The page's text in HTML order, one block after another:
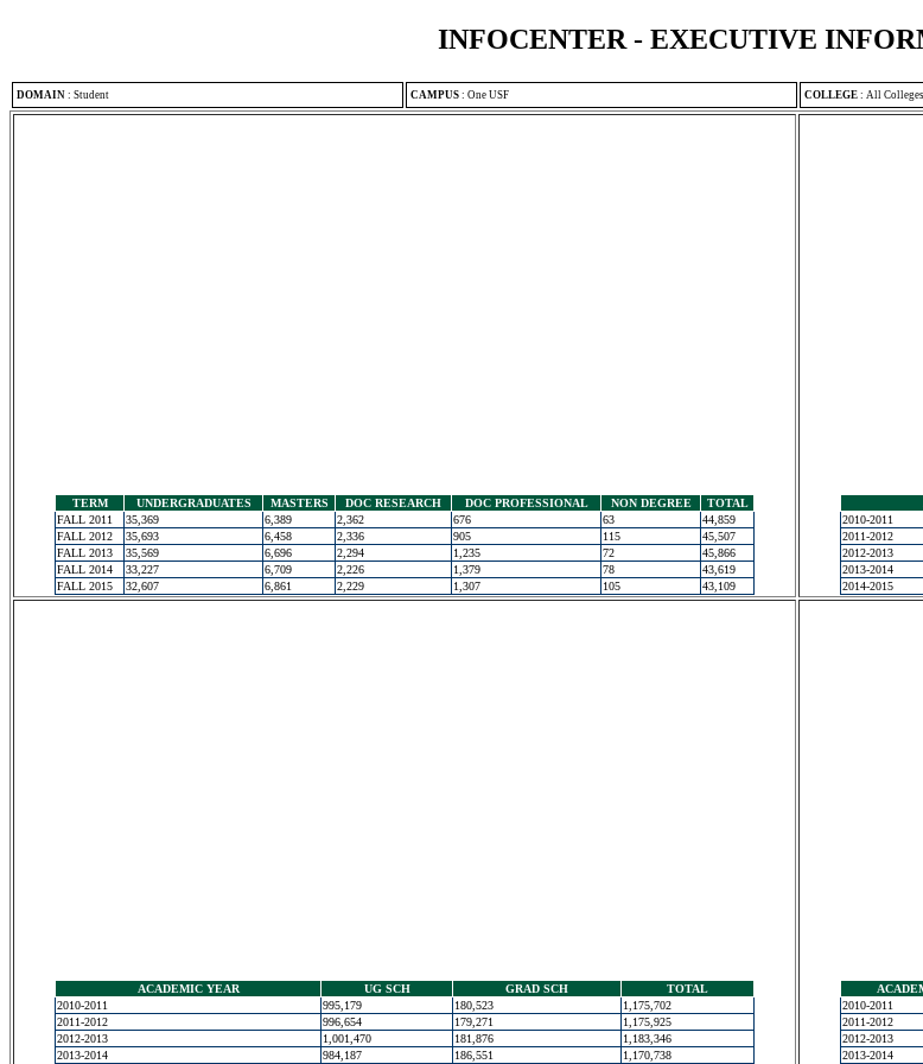
INFOCENTER - EXECUTIVE
DOMAIN : Student CAMPUS : One USF COLLEGE : All Colleges
TERM UNDERGRADUATES MASTERS DOC RESEARCH DOC PROFESSIONAL NON DEGREE
TOTAL
FALL 2011
35,369 6,389 2,362 676 63
44,859
FALL 2012
35,693 6,458 2,336 905 115
45,507
FALL 2013
35,569 6,696 2,294 1,235 72
45,866
FALL 2014
33,227 6,709 2,226 1,379 78
43,619
FALL 2015
32,607 6,861 2,229 1,307 105 43,109
2010-2011
2011-2012
2012-2013
2013-2014
2014-2015
ACADEMIC YEAR UG SCH GRAD SCH
TOTAL
2010-2011
995,179 180,523
1,175,702
2011-2012
996,654 179,271
1,175,925
2012-2013
1,001,470 181,876
1,183,346
2013-2014
984,187 186,551 1,170,738
2010-2011
2011-2012
2012-2013
2013-2014